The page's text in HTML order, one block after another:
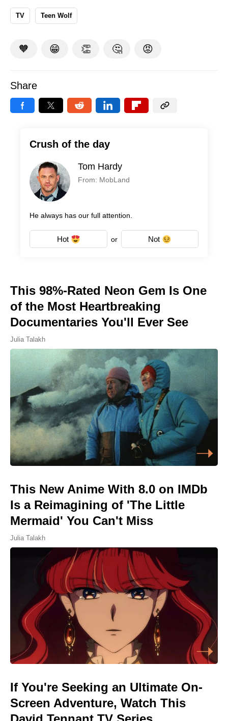
TV Teen Wolf
🧡 😁 👏 🤔 😡
Share
Crush of the day
Tom Hardy
From: MobLand
He always has our full attention.
Hot or Not
This 98%-Rated Neon Gem Is One
of the Most Heartbreaking
Documentaries You'll Ever See
Julia Talakh
This New Anime With 8.0 on IMDb
Is a Reimagining of 'The Little
Mermaid' You Can't Miss
Julia Talakh
If You're Seeking an Ultimate On-
Screen Adventure, Watch This